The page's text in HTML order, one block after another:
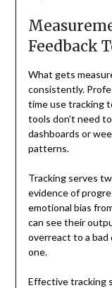
Feedback
What gets
consistently.
time use tracking
tools don’t need
dashboards or
patterns.
Tracking serves
evidence of
emotional bias
can see their
overreact to a bad
one.
Effective tracking